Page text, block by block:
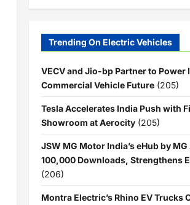
Trending On Electric Vehicles
VECV and Jio-bp Partner to Power
Commercial Vehicle Future (205)
Tesla Accelerates India Push with
Showroom at Aerocity (205)
JSW MG Motor India’s eHub by
100,000 Downloads, Strengthens
(206)
Montra Electric’s Rhino EV Trucks